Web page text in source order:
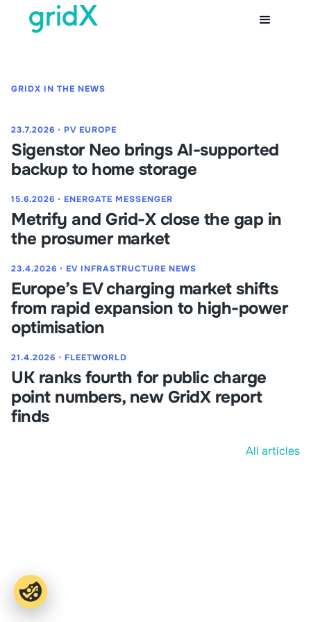
GRIDX IN THE NEWS
23.7.2026 ⋅ PV EUROPE
Sigenstor Neo brings AI-supported
backup to home storage
15.6.2026 ⋅ ENERGATE MESSENGER
Metrify and Grid-X close the gap in
the prosumer market
23.4.2026 ⋅ EV INFRASTRUCTURE NEWS
Europe’s EV charging market shifts
from rapid expansion to high-power
optimisation
21.4.2026 ⋅ FLEETWORLD
UK ranks fourth for public charge
point numbers, new GridX report
finds
All articles